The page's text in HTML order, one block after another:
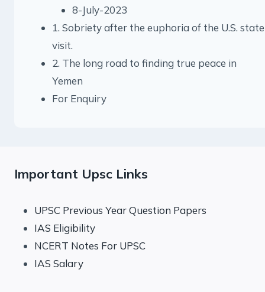
8-July-2023
1. Sobriety after the euphoria of the U.S. state
visit.
2. The long road to finding true peace in
Yemen
For Enquiry
Important Upsc Links
UPSC Previous Year Question Papers
IAS Eligibility
NCERT Notes For UPSC
IAS Salary